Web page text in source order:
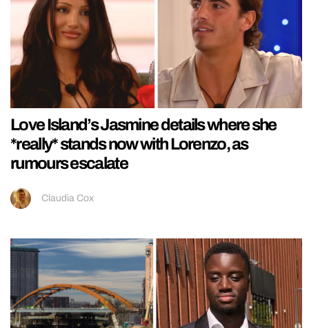
Love Island’s Jasmine details where she
*really* stands now with Lorenzo, as
rumours escalate
Claudia Cox